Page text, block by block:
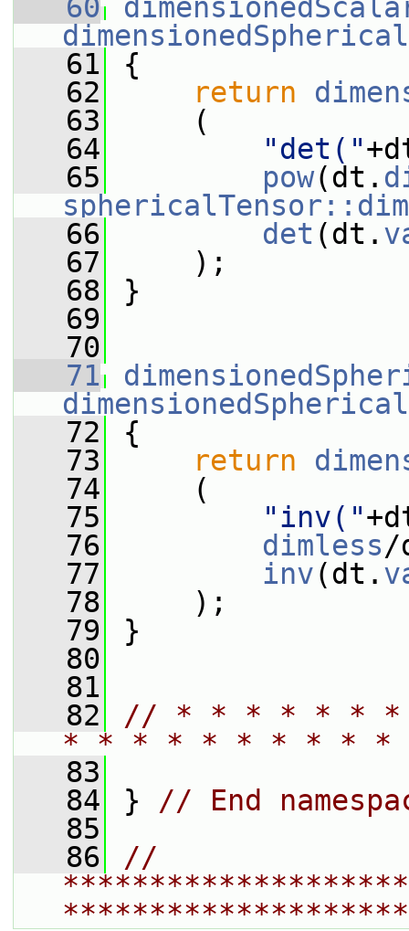
   60
   61
{
   62
return
   63
(
   64
"det("
   65
pow(dt.
sphericalTensor::dim
   66
det (dt.
   67
);
   68
}
   69
   70
   71
   72
{
   73
return
   74
(
   75
"inv("
   76
dimless/
   77
inv(dt.
   78
);
   79
}
   80
   81
   82
// * * * * * *
* * * * * * * * *
   83
   84
} // End
   85
   86
//